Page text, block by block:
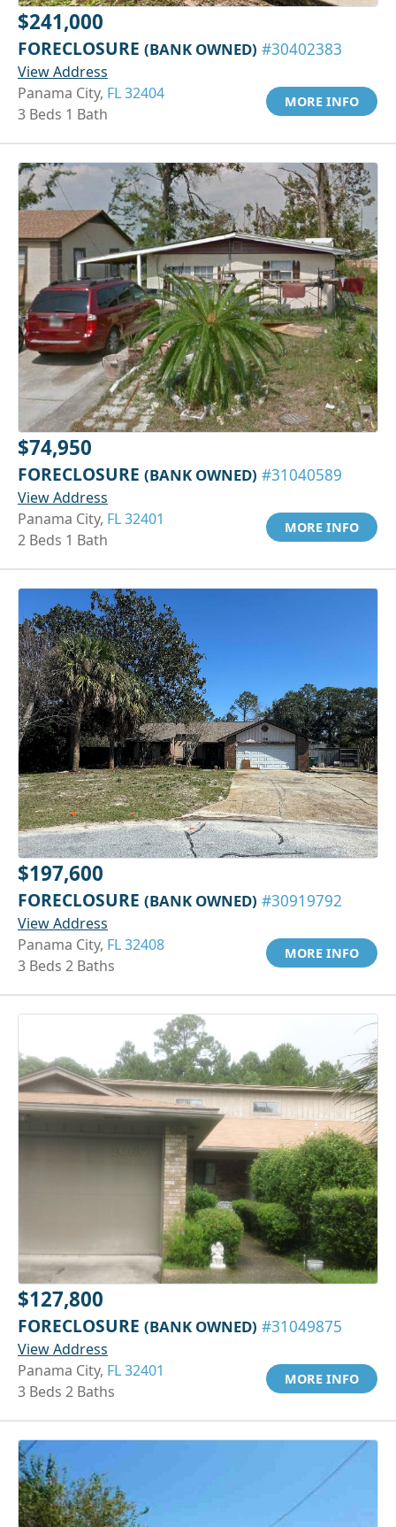
$241,000
FORECLOSURE (BANK OWNED) #30402383
View Address
Panama City, FL 32404
3 Beds 1 Bath
MORE INFO
$74,950
FORECLOSURE (BANK OWNED) #31040589
View Address
Panama City, FL 32401
2 Beds 1 Bath
MORE INFO
$197,600
FORECLOSURE (BANK OWNED) #30919792
View Address
Panama City, FL 32408
3 Beds 2 Baths
MORE INFO
$127,800
FORECLOSURE (BANK OWNED) #31049875
View Address
Panama City, FL 32401
3 Beds 2 Baths
MORE INFO